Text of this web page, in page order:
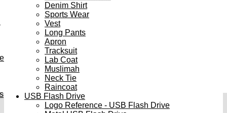
Denim Shirt
Sports Wear
Vest
Long Pants
Apron
Tracksuit
Lab Coat
Muslimah
Neck Tie
Raincoat
USB Flash Drive
Logo Reference - USB Flash Drive